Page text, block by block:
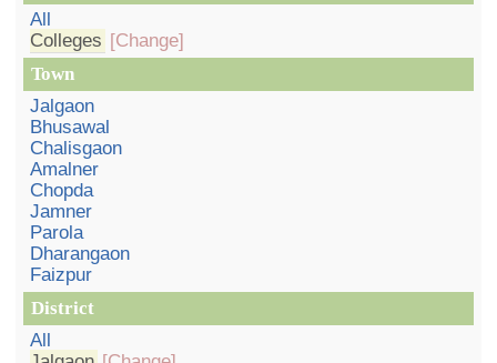
All
Colleges [Change]
Town
Jalgaon
Bhusawal
Chalisgaon
Amalner
Chopda
Jamner
Parola
Dharangaon
Faizpur
District
All